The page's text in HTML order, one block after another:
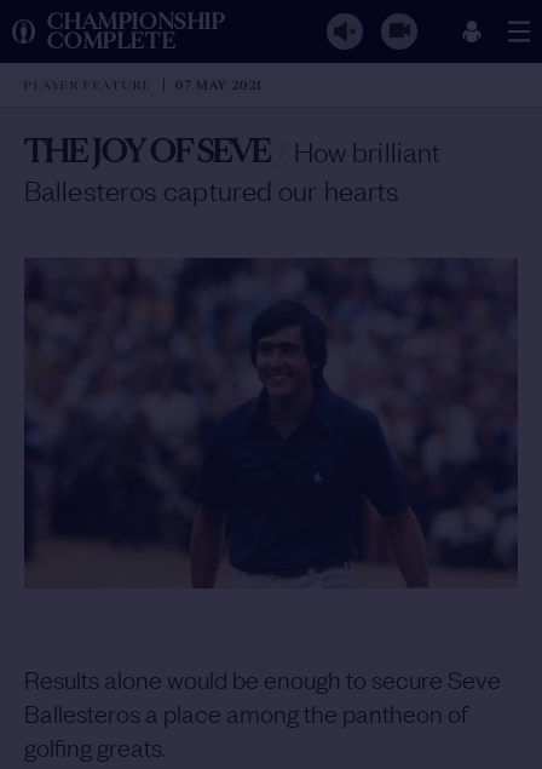
CHAMPIONSHIP
COMPLETE
PLAYER FEATURE 07 MAY 2021
THE JOY OF SEVE/ How brilliant
Ballesteros captured our hearts
Results alone would be enough to secure Seve
Ballesteros a place among the pantheon of
golfing greats.